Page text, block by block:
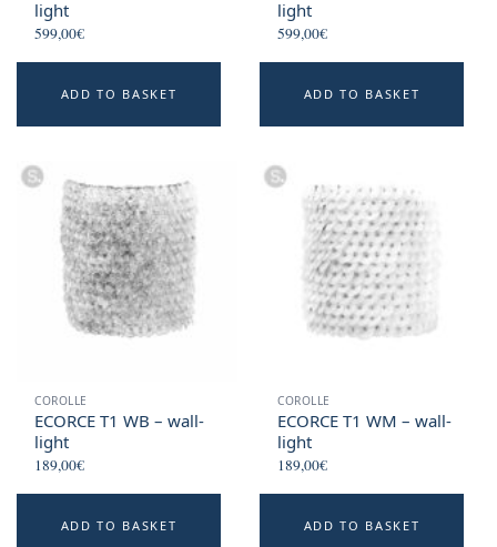
light
599,00€
ADD TO BASKET
light
599,00€
ADD TO BASKET
COROLLE
ECORCE T1 WB – wall-
light
189,00€
ADD TO BASKET
COROLLE
ECORCE T1 WM – wall-
light
189,00€
ADD TO BASKET